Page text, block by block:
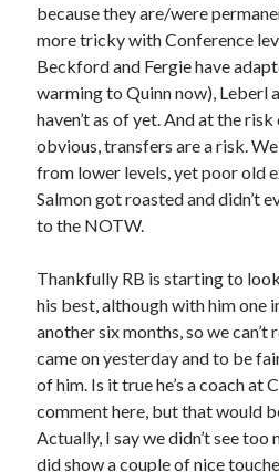
because they are/were
more tricky with Conference
Beckford and Fergie have
warming to Quinn now), Leberl
haven’t as of yet. And at the
obvious, transfers are a risk.
from lower levels, yet poor old
Salmon got roasted and didn’t
to the NOTW.
Thankfully RB is starting to
his best, although with him one
another six months, so we can’t
came on yesterday and to be
of him. Is it true he’s a coach at
comment here, but that would
Actually, I say we didn’t see too
did show a couple of nice